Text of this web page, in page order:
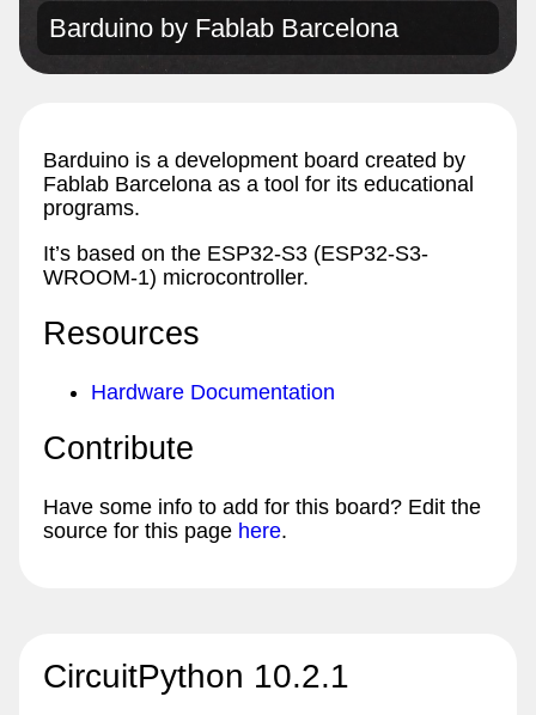
Barduino by Fablab Barcelona
Barduino is a development board created by
Fablab Barcelona as a tool for its educational
programs.
It’s based on the ESP32-S3 (ESP32-S3-
WROOM-1) microcontroller.
Resources
Hardware Documentation
Contribute
Have some info to add for this board? Edit the
source for this page here.
CircuitPython 10.2.1